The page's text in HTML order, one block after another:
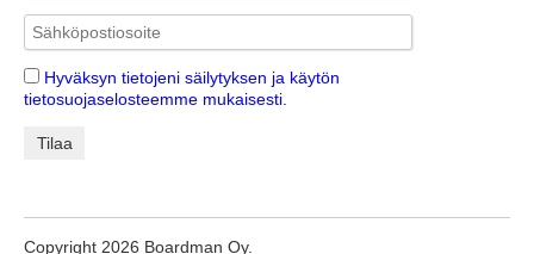
Hyväksyn tietojeni säilytyksen ja käytön
tietosuojaselosteemme mukaisesti.
Copyright 2026 Boardman Oy.